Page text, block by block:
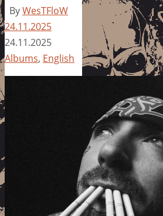
ByWesTFloW
24.11.2025
24.11.2025
Albums, English